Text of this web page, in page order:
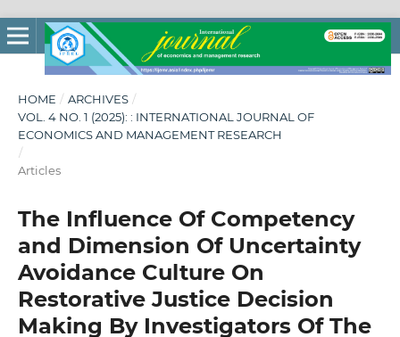
HOME / ARCHIVES /
VOL. 4 NO. 1 (2025): : INTERNATIONAL JOURNAL OF
ECONOMICS AND MANAGEMENT RESEARCH
/
Articles
The Influence Of Competency
and Dimension Of Uncertainty
Avoidance Culture On
Restorative Justice Decision
Making By Investigators Of The